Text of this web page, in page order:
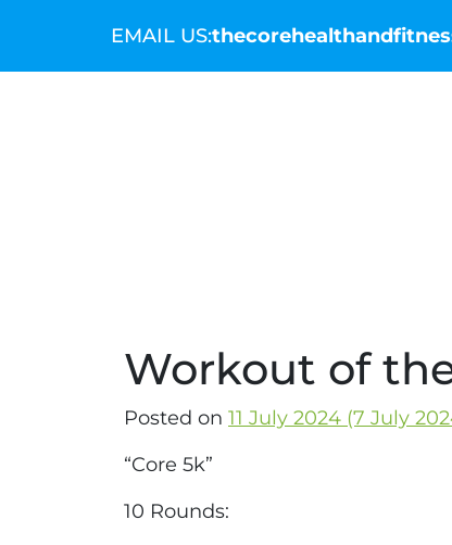
EMAIL US:
Workout of
Posted on 11 July 2024 (7 July
“Core 5k”
10 Rounds: